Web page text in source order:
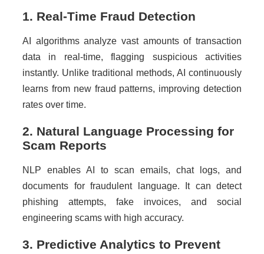
1. Real-Time Fraud Detection
AI algorithms analyze vast amounts of transaction
data in real-time, flagging suspicious activities
instantly. Unlike traditional methods, AI continuously
learns from new fraud patterns, improving detection
rates over time.
2. Natural Language Processing for
Scam Reports
NLP enables AI to scan emails, chat logs, and
documents for fraudulent language. It can detect
phishing attempts, fake invoices, and social
engineering scams with high accuracy.
3. Predictive Analytics to Prevent